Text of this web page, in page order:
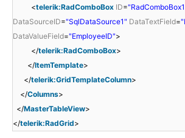
<telerik:RadComboBox ID=
DataSourceID="SqlDataSource1" DataTextField=
DataValueField="EmployeeID">
</telerik:RadComboBox>
</ItemTemplate>
</telerik:GridTemplateColumn>
</Columns>
</MasterTableView>
</telerik:RadGrid>